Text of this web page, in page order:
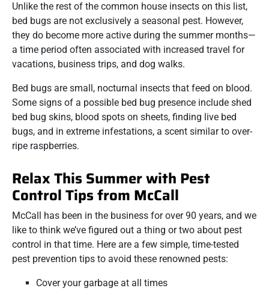
Unlike the rest of the common house insects on this list,
bed bugs are not exclusively a seasonal pest. However,
they do become more active during the summer months—
a time period often associated with increased travel for
vacations, business trips, and dog walks.
Bed bugs are small, nocturnal insects that feed on blood.
Some signs of a possible bed bug presence include shed
bed bug skins, blood spots on sheets, finding live bed
bugs, and in extreme infestations, a scent similar to over-
ripe raspberries.
Relax This Summer with Pest
Control Tips from McCall
McCall has been in the business for over 90 years, and we
like to think we’ve figured out a thing or two about pest
control in that time. Here are a few simple, time-tested
pest prevention tips to avoid these renowned pests:
Cover your garbage at all times